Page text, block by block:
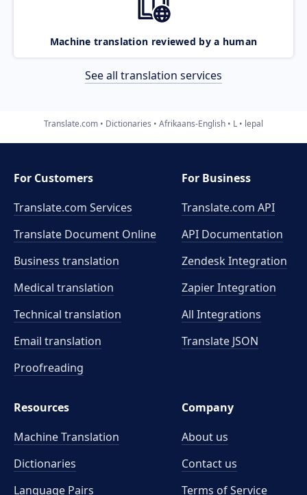
Machine translation reviewed by a human
See all translation services
Translate.com Dictionaries Afrikaans-English L lepal
For Customers
Translate.com Services
Translate Document Online
Business translation
Medical translation
Technical translation
Email translation
Proofreading
For Business
Translate.com API
API Documentation
Zendesk Integration
Zapier Integration
All Integrations
Translate JSON
Resources
Machine Translation
Dictionaries
Language Pairs
Company
About us
Contact us
Terms of Service